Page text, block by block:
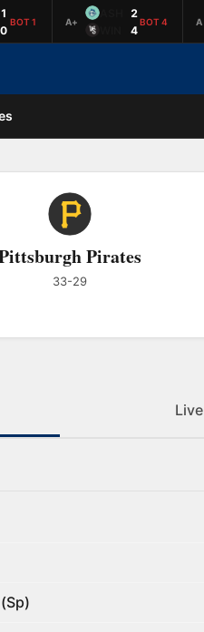
1
0
BOT 1 A+
ASH
2
4
BOT 4 A
Pirates
33-29
Live